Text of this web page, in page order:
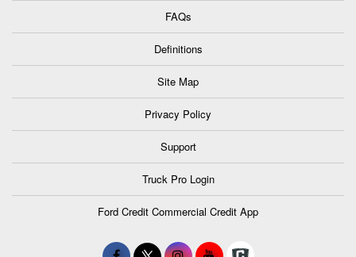
FAQs
Definitions
Site Map
Privacy Policy
Support
Truck Pro Login
Ford Credit Commercial Credit App